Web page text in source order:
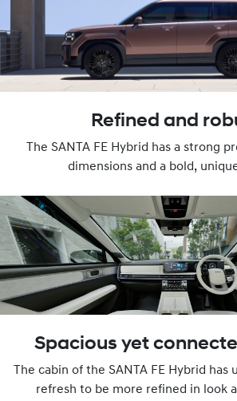
Refined and
The SANTA FE Hybrid has a strong
dimensions and a bold,
Spacious yet
The cabin of the SANTA FE Hybrid has
refresh to be more refined in look